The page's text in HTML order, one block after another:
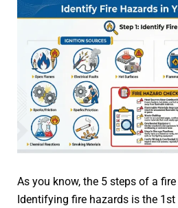
As you know, the 5 steps of a
Identifying fire hazards is the